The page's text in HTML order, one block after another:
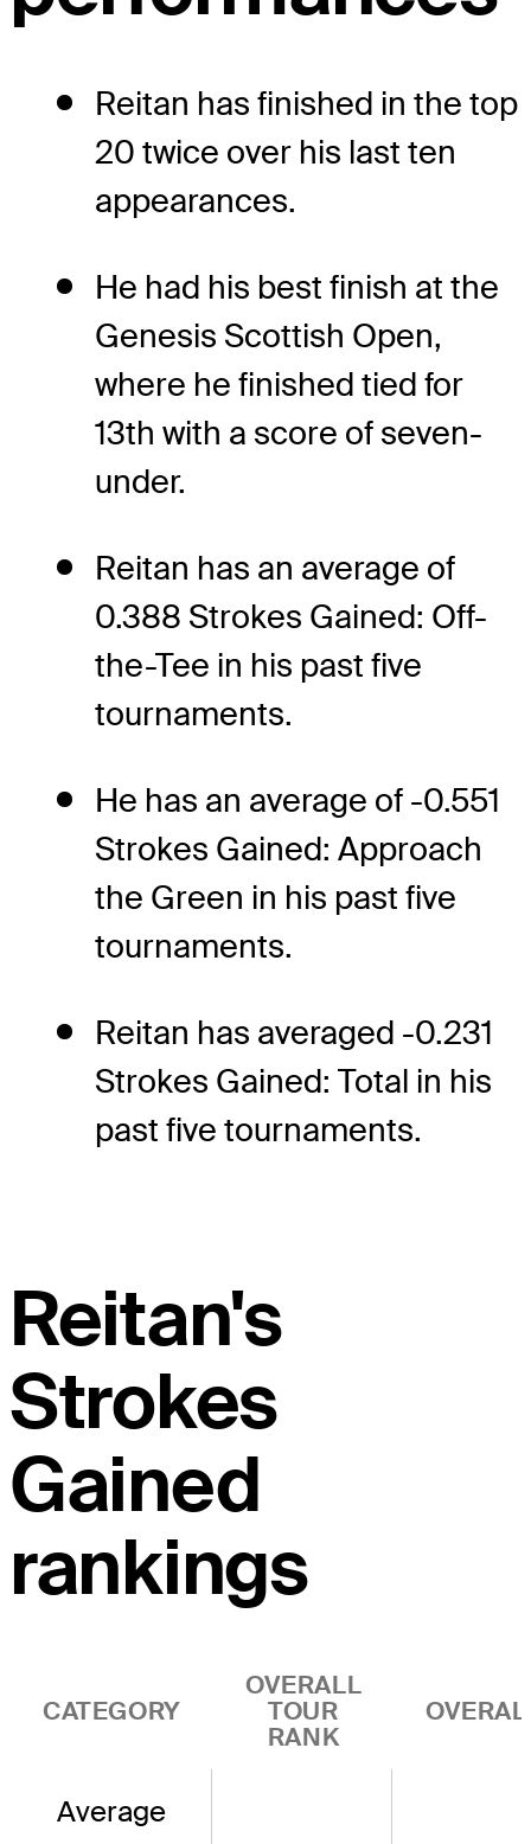
Reitan has finished in the top
20 twice over his last ten
appearances.
He had his best finish at the
Genesis Scottish Open,
where he finished tied for
13th with a score of seven-
under.
Reitan has an average of
0.388 Strokes Gained: Off-
the-Tee in his past five
tournaments.
He has an average of -0.551
Strokes Gained: Approach
the Green in his past five
tournaments.
Reitan has averaged -0.231
Strokes Gained: Total in his
past five tournaments.
Reitan's
Strokes
Gained
rankings
CATEGORY
OVERALL
TOUR
RANK
Average